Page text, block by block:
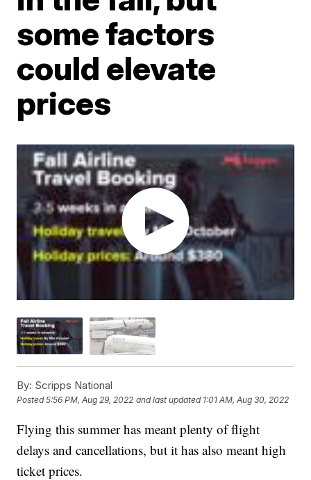
some factors
could elevate
prices
By: Scripps National
Posted5:56 PM, Aug 29, 2022 and last updated 1:01 AM, Aug 30, 2022
Flying this summer has meant plenty of flight
delays and cancellations, but it has also meant high
ticket prices.